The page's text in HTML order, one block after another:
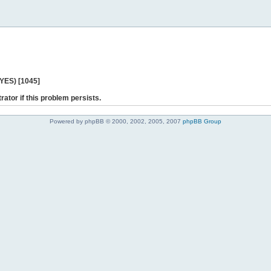
[1045]
if this problem persists.
Powered by phpBB © 2000, 2002, 2005, 2007 phpBB Group